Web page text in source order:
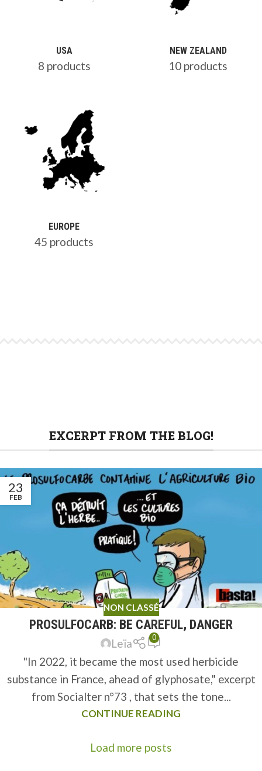
USA
8 products
NEW ZEALAND
10 products
EUROPE
45 products
EXCERPT FROM THE BLOG!
23
FEB
NON CLASSÉ
PROSULFOCARB: BE CAREFUL, DANGER
Leïa 0
"In 2022, it became the most used herbicide
substance in France, ahead of glyphosate," excerpt
from Socialter n°73 , that sets the tone...
CONTINUE READING
Load more posts